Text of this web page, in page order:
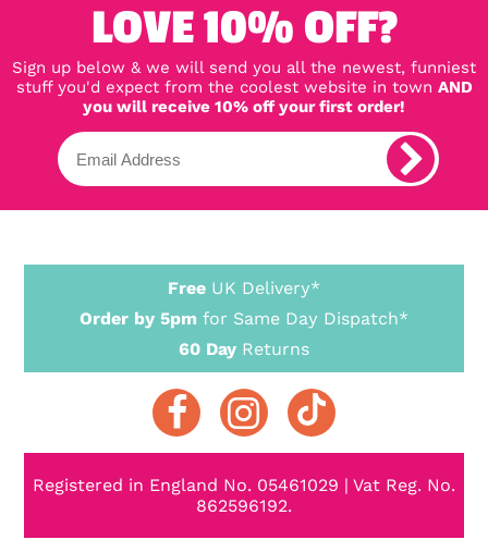
LOVE 10% OFF?
Sign up below & we will send you all the newest, funniest
stuff you'd expect from the coolest website in town AND
you will receive 10% off your first order!
Free UK Delivery*
Order by 5pm for Same Day Dispatch*
60 Day Returns
Registered in England No. 05461029 | Vat Reg. No.
862596192.